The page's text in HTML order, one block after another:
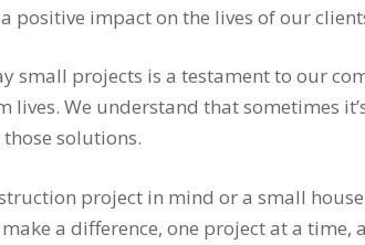
positive impact on the lives of our
small projects is a testament to our
We understand that sometimes
solutions.
project in mind or a small
make a difference, one project at a